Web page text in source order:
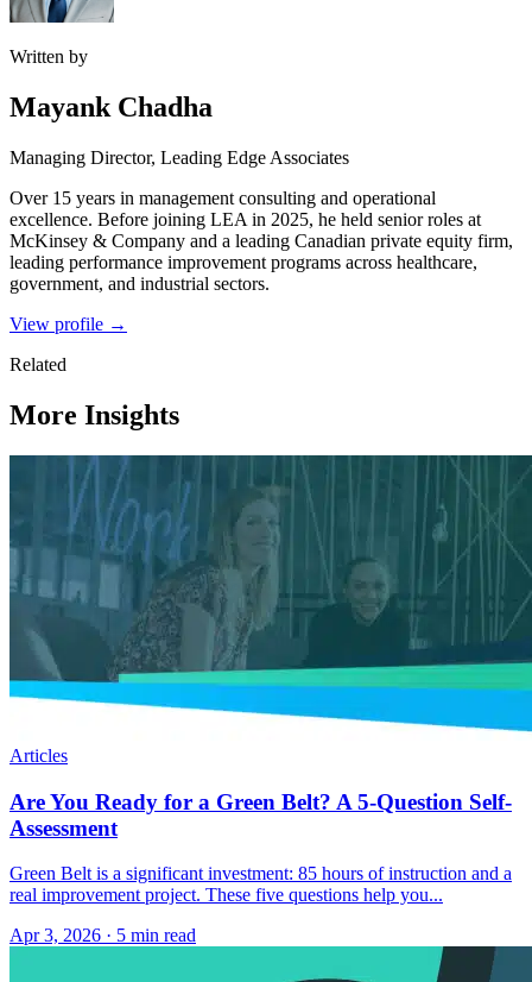
Written by
Mayank Chadha
Managing Director, Leading Edge Associates
Over 15 years in management consulting and operational
excellence. Before joining LEA in 2025, he held senior roles at
McKinsey & Company and a leading Canadian private equity firm,
leading performance improvement programs across healthcare,
government, and industrial sectors.
View profile →
Related
More Insights
Articles
Are You Ready for a Green Belt? A 5-Question Self-
Assessment
Green Belt is a significant investment: 85 hours of instruction and a
real improvement project. These five questions help you...
Apr 3, 2026 · 5 min read